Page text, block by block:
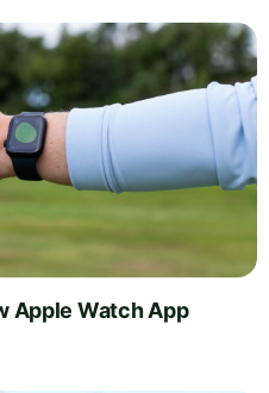
Apple Watch App